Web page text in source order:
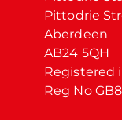
Pittodrie
Aberdeen
AB24 5QH
Registered
Reg No